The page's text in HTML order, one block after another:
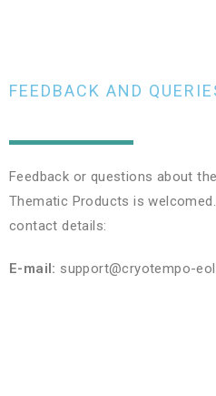
FEEDBACK AND
Feedback or questions about the
Thematic Products is
contact details:
E-mail: support@cryotempo-